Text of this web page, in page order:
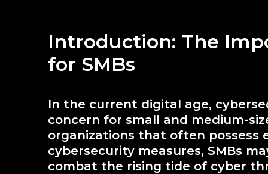
Introduction: The
for SMBs
In the current digital age,
concern for small and medium-
organizations that often possess
cybersecurity measures, SMBs
combat the rising tide of cyber